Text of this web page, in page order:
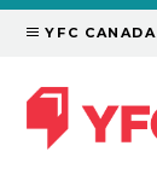
YFC CANADA